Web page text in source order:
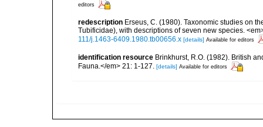
editors
redescription Erseus, C. (1980). Taxonomic studies on
Tubificidae), with descriptions of seven new species.
111/j.1463-6409.1980.tb00656.x [details] Available for editors
identification resource Brinkhurst, R.O. (1982). British
Fauna.</em> 21: 1-127.
[details] Available for editors